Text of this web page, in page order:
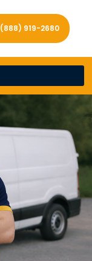
(888) 919-2680